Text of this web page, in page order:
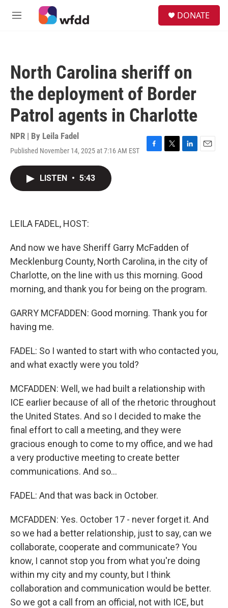
Skip to main content
M
DONATE
North Carolina sheriff on
the deployment of Border
Patrol agents in Charlotte
NPR | By Leila Fadel
Published November 14, 2025 at 7:16 AM EST
F
T
L
E
LISTEN • 5:43
LEILA FADEL, HOST:
And now we have Sheriff Garry McFadden of
Mecklenburg County, North Carolina, in the city of
Charlotte, on the line with us this morning. Good
morning, and thank you for being on the program.
GARRY MCFADDEN: Good morning. Thank you for
having me.
FADEL: So I wanted to start with who contacted you,
and what exactly were you told?
MCFADDEN: Well, we had built a relationship with
ICE earlier because of all of the rhetoric throughout
the United States. And so I decided to make the
final effort to call a meeting, and they were
gracious enough to come to my office, and we had
a very productive meeting to create better
communications. And so...
FADEL: And that was back in October.
MCFADDEN: Yes. October 17 - never forget it. And
so we had a better relationship, just to say, can we
collaborate, cooperate and communicate? You
know, I cannot stop you from what you're doing
within my city and my county, but I think
collaboration and communication would be better.
So we got a call from an official, not with ICE, but